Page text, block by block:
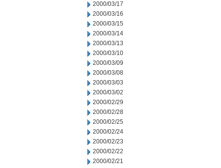
2000/03/17
2000/03/16
2000/03/15
2000/03/14
2000/03/13
2000/03/10
2000/03/09
2000/03/08
2000/03/03
2000/03/02
2000/02/29
2000/02/28
2000/02/25
2000/02/24
2000/02/23
2000/02/22
2000/02/21